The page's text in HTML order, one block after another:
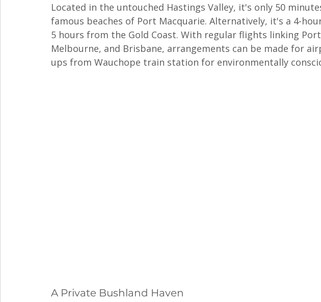
Located in the untouched Hastings Valley, it's only 50
famous beaches of Port Macquarie. Alternatively, it's a 4-
5 hours from the Gold Coast. With regular flights linking
Melbourne, and Brisbane, arrangements can be made for
ups from Wauchope train station for environmentally
A Private Bushland Haven